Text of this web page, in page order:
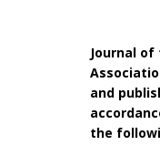
Journal
and
the